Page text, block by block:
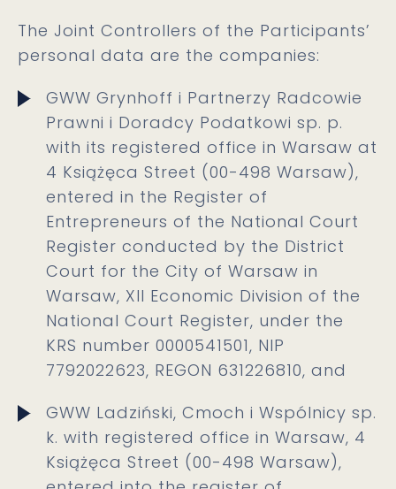
The Joint Controllers of the Participants’
personal data are the companies:
GWW Grynhoff i Partnerzy Radcowie
Prawni i Doradcy Podatkowi sp. p.
with its registered office in Warsaw at
4 Książęca Street (00-498 Warsaw),
entered in the Register of
Entrepreneurs of the National Court
Register conducted by the District
Court for the City of Warsaw in
Warsaw, XII Economic Division of the
National Court Register, under the
KRS number 0000541501, NIP
7792022623, REGON 631226810, and
GWW Ladziński, Cmoch i Wspólnicy sp.
k. with registered office in Warsaw, 4
Książęca Street (00-498 Warsaw),